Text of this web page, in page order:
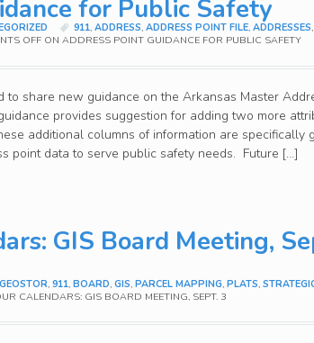
for Public Safety
911, ADDRESS, ADDRESS POINT FILE, ADDRESSES,
OFFON ADDRESS POINT GUIDANCE FOR PUBLIC SAFETY
to share new guidance on the Arkansas Master
provides suggestion for adding two more
additional columns of information are specifically
point data to serve public safety needs. Future […]
GIS Board Meeting,
, 911, BOARD, GIS, PARCEL MAPPING, PLATS,
CALENDARS: GIS BOARD MEETING, SEPT. 3